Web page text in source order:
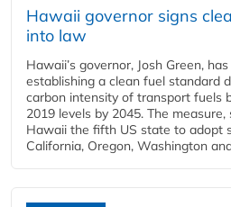
Hawaii governor signs
into law
Hawaii’s governor, Josh Green,
establishing a clean fuel standard
carbon intensity of transport fuels
2019 levels by 2045. The measure,
Hawaii the fifth US state to adopt
California, Oregon, Washington